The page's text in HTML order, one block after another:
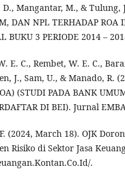
Mangantar, M., & Tulung,
DAN NPL TERHADAP ROA
BUKU 3 PERIODE 2014 –
E. C., Rembet, W. E. C.,
J., Sam, U., & Manado, R.
(STUDI PADA BANK
DI BEI). Jurnal
(2024, March 18). OJK
Risiko di Sektor Jasa
.